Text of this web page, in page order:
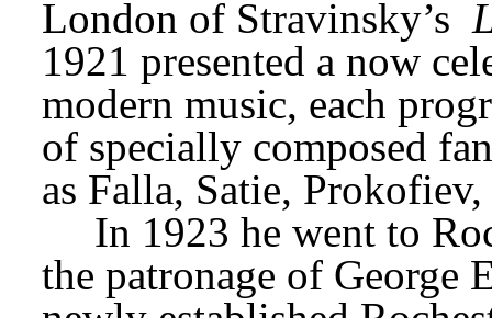
London of Stravinsky’s
1921 presented a now
modern music, each
of specially composed
as Falla, Satie,
In 1923 he went to
the patronage of George